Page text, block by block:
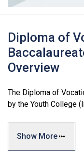
Diploma of
Overview
The Diploma of
by the Youth College
The curriculum is
Show More